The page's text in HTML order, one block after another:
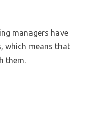
managers have
which means that
them.